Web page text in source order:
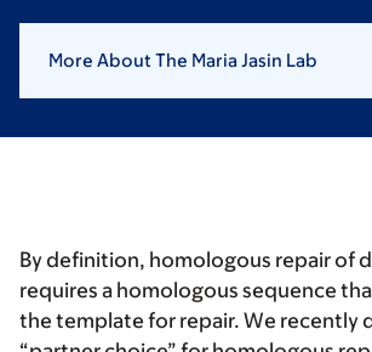
More About The Maria Jasin Lab
By definition, homologous repair of
requires a homologous sequence
the template for repair. We recently